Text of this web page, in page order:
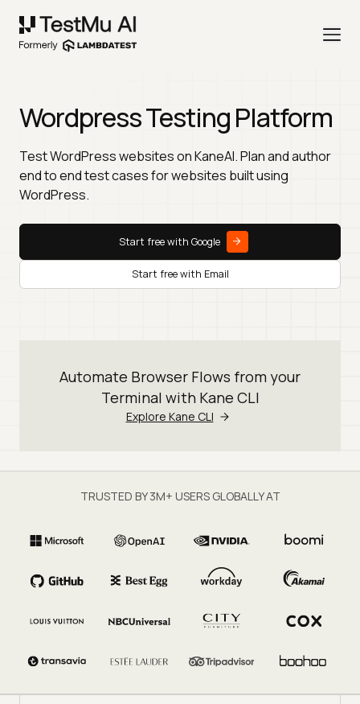
Wordpress Testing Platform
Test WordPress websites on KaneAI. Plan and author
end to end test cases for websites built using
WordPress.
Start free with Google
Start free with Email
Automate Browser Flows from your
Terminal with Kane CLI
Explore Kane CLI
TRUSTED BY 3M+ USERS GLOBALLY AT